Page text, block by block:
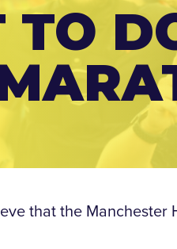
that the Manchester